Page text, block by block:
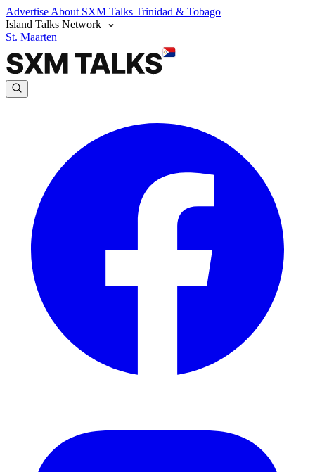
Advertise About SXM Talks Trinidad & Tobago
Island Talks Network
St. Maarten